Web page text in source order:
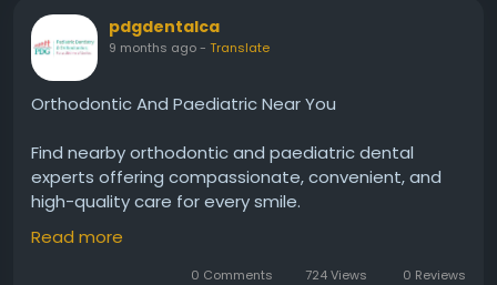
pdgdentalca
9 months ago- Translate
Orthodontic And Paediatric Near You
Find nearby orthodontic and paediatric dental
experts offering compassionate, convenient, and
high-quality care for every smile.
https://www.pdgdental.com/locations/
Read more
0 Comments 724 Views 0 Reviews